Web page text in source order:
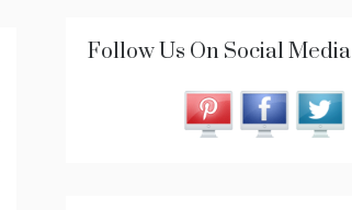
Follow Us On Social Media